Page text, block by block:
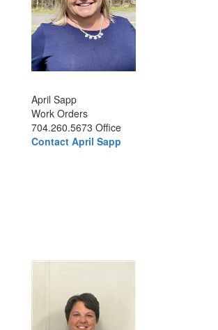
April Sapp
Work Orders
704.260.5673 Office
Contact April Sapp